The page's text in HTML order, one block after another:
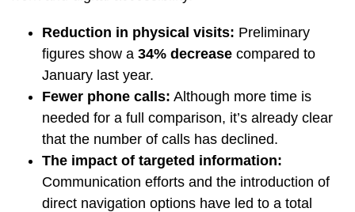
Reduction in physical visits: Preliminary
figures show a 34% decreasecompared to
January last year.
Fewer phone calls: Although more time is
needed for a full comparison, it’s already clear
that the number of calls has declined.
The impact of targeted information:
Communication efforts and the introduction of
direct navigation options have led to a total